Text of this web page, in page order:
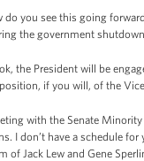
do you see this going
the government
the President will be
if you will, of the
with the Senate
I don’t have a schedule
of Jack Lew and Gene